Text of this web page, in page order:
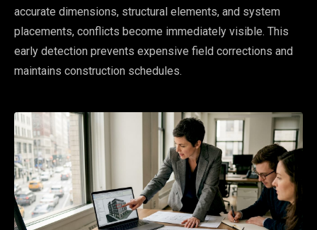
accurate dimensions, structural elements, and system
placements, conflicts become immediately visible. This
early detection prevents expensive field corrections and
maintains construction schedules.